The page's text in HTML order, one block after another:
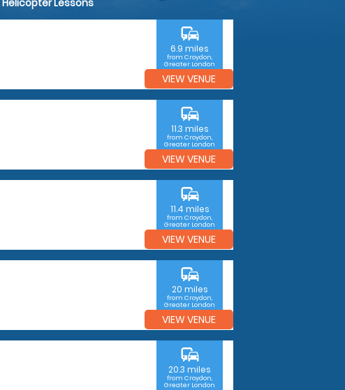
Helicopter Lessons
commute
6.9 miles
from Croydon,
Greater London
VIEW VENUE
commute
11.3 miles
from Croydon,
Greater London
VIEW VENUE
commute
11.4 miles
from Croydon,
Greater London
VIEW VENUE
commute
20 miles
from Croydon,
Greater London
VIEW VENUE
commute
20.3 miles
from Croydon,
Greater London